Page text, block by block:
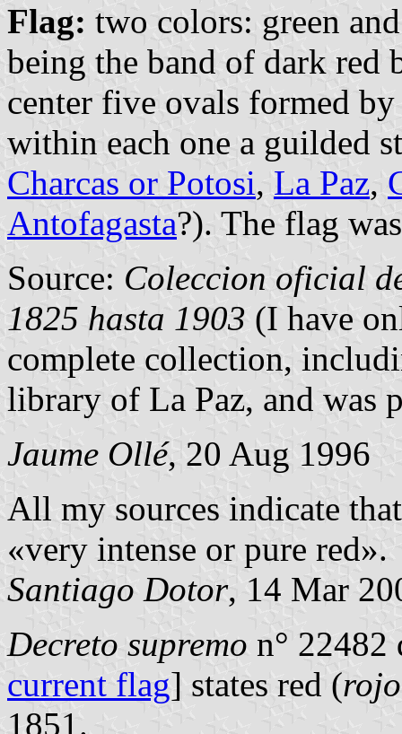
Flag: two colors: green
being the band of dark red
center five ovals formed
within each one a guilded
Charcas or Potosi, La Paz,
Antofagasta?). The flag
Source: Coleccion oficial
1825 hasta 1903 (I have
complete collection,
library of La Paz, and was
Jaume Ollé, 20 Aug 1996
All my sources indicate
«very intense or pure red».
Santiago Dotor, 14 Mar
Decreto supremo n° 22482
current flag] states red (rojo
1851.